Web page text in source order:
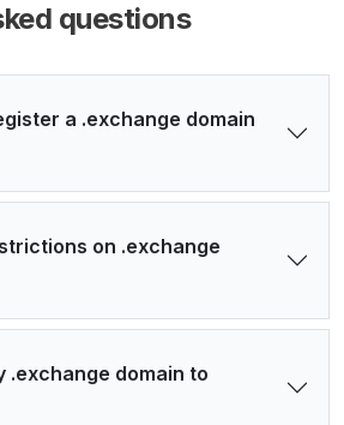
questions
a .exchange domain
on .exchange
.exchange domain to